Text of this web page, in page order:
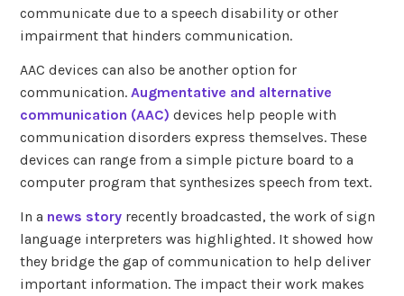
communicate due to a speech disability or other
impairment that hinders communication.
AAC devices can also be another option for
communication.Augmentative and alternative
communication (AAC)devices help people with
communication disorders express themselves. These
devices can range from a simple picture board to a
computer program that synthesizes speech from text.
In a news story recently broadcasted, the work of sign
language interpreters was highlighted. It showed how
they bridge the gap of communication to help deliver
important information. The impact their work makes